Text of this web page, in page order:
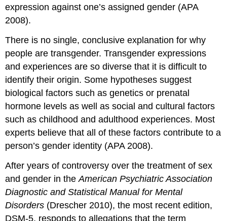
expression against one’s assigned gender (APA
2008).
There is no single, conclusive explanation for why
people are transgender. Transgender expressions
and experiences are so diverse that it is difficult to
identify their origin. Some hypotheses suggest
biological factors such as genetics or prenatal
hormone levels as well as social and cultural factors
such as childhood and adulthood experiences. Most
experts believe that all of these factors contribute to a
person’s gender identity (APA 2008).
After years of controversy over the treatment of sex
and gender in theAmerican Psychiatric Association
Diagnostic and Statistical Manual for Mental
Disorders (Drescher 2010), the most recent edition,
DSM-5, responds to allegations that the term